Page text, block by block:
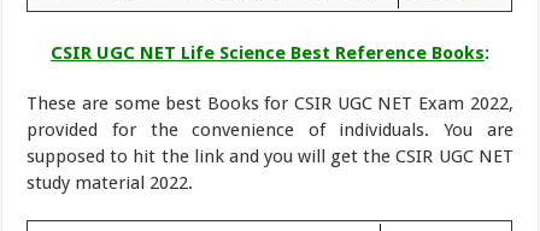
CSIR UGC NET Life Science Best Reference Books:
These are some best Books for CSIR UGC NET Exam 2022,
provided for the convenience of individuals. You are
supposed to hit the link and you will get the CSIR UGC NET
study material 2022.